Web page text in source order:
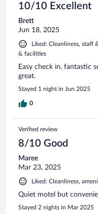
10/10 Excellent
Brett
Jun 18, 2025
Liked: Cleanliness, staff
& facilities
Easy check in, fantastic
great.
Stayed 1 night in Jun 2025
0
Verified review
8/10 Good
Maree
Mar 23, 2025
Liked: Cleanliness,
Quiet motel but
Stayed 2 nights in Mar 2025